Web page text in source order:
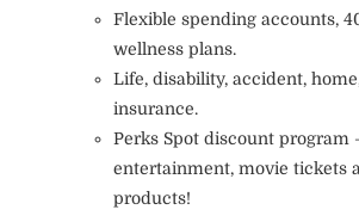
Flexible spending accounts,
wellness plans.
Life, disability, accident,
insurance.
Perks Spot discount program
entertainment, movie tickets
products!